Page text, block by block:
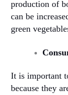
production of
can be
green
It is important
because they